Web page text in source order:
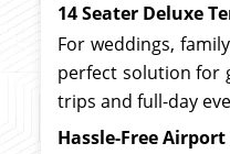
14 Seater Deluxe
For weddings,
perfect solution for
trips and full-day
Hassle-Free